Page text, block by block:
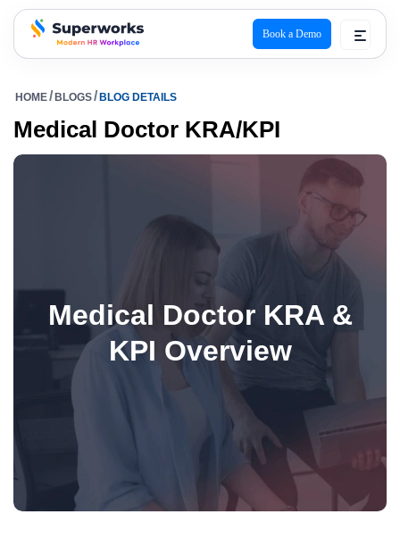
superworks logo
Book a Demo
HOME BLOGS BLOG DETAILS
Medical Doctor KRA/KPI
Medical Doctor KRA &
KPI Overview